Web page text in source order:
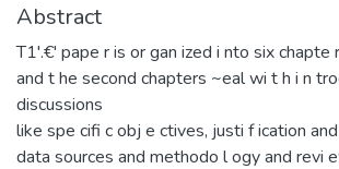
Abstract
T1'.€' pape r is or gan ized i nto six chapte
and t he second chapters ~eal wi t h i n
discussions
like spe cifi c obj e ctives, justi f ication
data sources and methodo l ogy and revi